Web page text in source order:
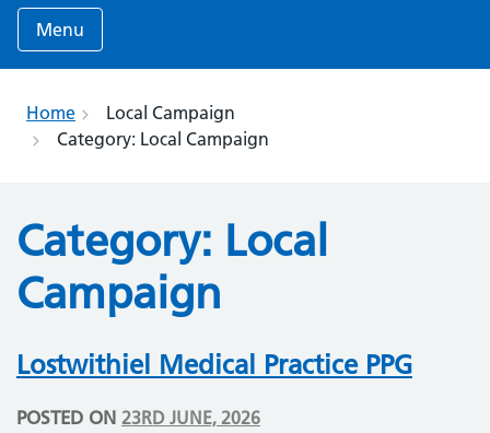
Menu
Home
Local Campaign
Category: Local Campaign
Category: Local
Campaign
Lostwithiel Medical Practice PPG
POSTED ON 23RD JUNE, 2026